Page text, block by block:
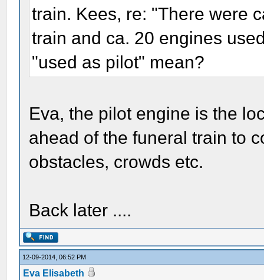
train. Kees, re: "There were
train and ca. 20 engines
"used as pilot" mean?
Eva, the pilot engine is the
ahead of the funeral train to
obstacles, crowds etc.
Back later ....
12-09-2014, 06:52 PM
Eva Elisabeth